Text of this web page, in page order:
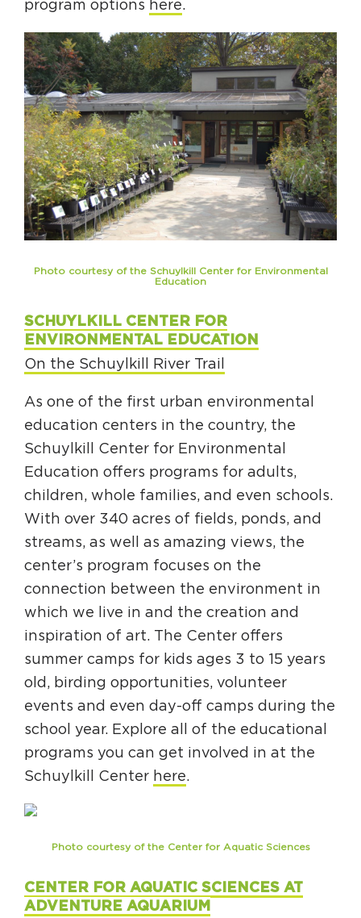
program options here.
Photo courtesy of the Schuylkill Center for Environmental
Education
SCHUYLKILL CENTER FOR
ENVIRONMENTAL EDUCATION
On the Schuylkill River Trail
As one of the first urban environmental
education centers in the country, the
Schuylkill Center for Environmental
Education offers programs for adults,
children, whole families, and even schools.
With over 340 acres of fields, ponds, and
streams, as well as amazing views, the
center’s program focuses on the
connection between the environment in
which we live in and the creation and
inspiration of art. The Center offers
summer camps for kids ages 3 to 15 years
old, birding opportunities, volunteer
events and even day-off camps during the
school year. Explore all of the educational
programs you can get involved in at the
Schuylkill Center here.
Photo courtesy of the Center for Aquatic Sciences
CENTER FOR AQUATIC SCIENCES AT
ADVENTURE AQUARIUM